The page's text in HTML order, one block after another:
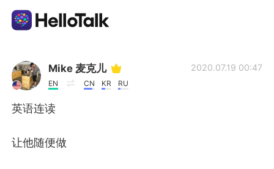
App di scambio linguistico
AI Grammar Checker
Mike 麦克儿
EN CN KR RU
2020.07.19 00:47
英语连读
让他随便做